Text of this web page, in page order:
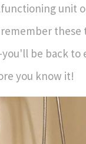
unit
these
be back to
you know it!